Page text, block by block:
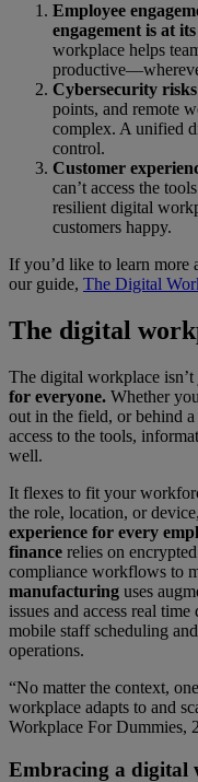
Employee
engagement is at
workplace helps
Cybersecurity
points, and remote
complex. A unified
control.
Customer
can’t access the
resilient digital
customers happy.
If you’d like to learn more
our guide, The Digital
The digital
The digital workplace
for everyone. Whether
out in the field, or behind a
access to the tools,
well.
It flexes to fit your
the role, location, or
experience for every
finance relies on
compliance workflows to
manufacturing uses
issues and access real time
mobile staff scheduling
operations.
“No matter the context,
workplace adapts to and
Workplace For Dummies,
Embracing a digital